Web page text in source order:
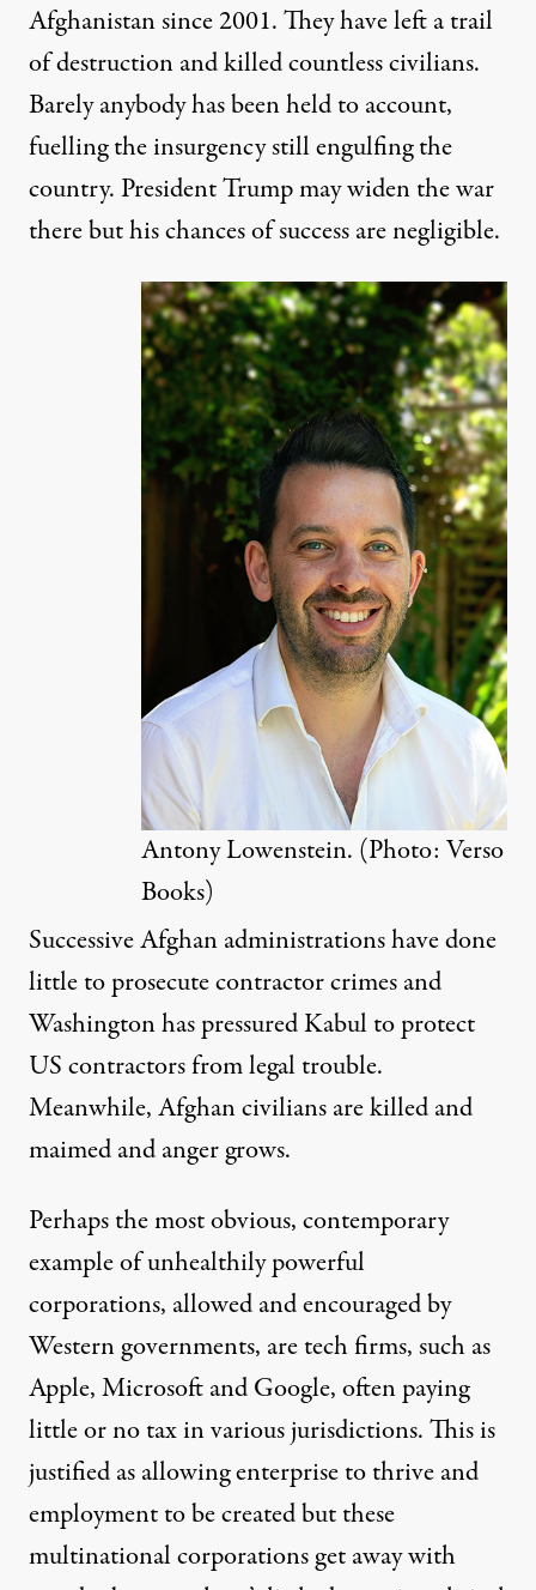
Afghanistan since 2001. They have left a trail
of destruction and killed countless civilians.
Barely anybody has been held to account,
fuelling the insurgency still engulfing the
country. President Trump may widen the war
there but his chances of success arenegligible.
Antony Lowenstein. (Photo: Verso
Books)
Successive Afghan administrations have done
little to prosecute contractor crimes and
Washington has pressured Kabul to protect
US contractors from legal trouble.
Meanwhile, Afghan civilians are killed and
maimed and anger grows.
Perhaps the most obvious, contemporary
example of unhealthily powerful
corporations, allowed and encouraged by
Western governments, aretech firms, such as
Apple, Microsoft and Google, often paying
little or no tax in various jurisdictions. This is
justified as allowing enterprise to thrive and
employment to be created but these
multinational corporations get away with